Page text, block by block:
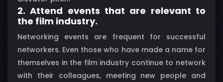
2. Attend events that are relevant to
the film industry.
Networking events are frequent for successful
networkers. Even those who have made a name for
themselves in the film industry continue to network
with their colleagues, meeting new people and